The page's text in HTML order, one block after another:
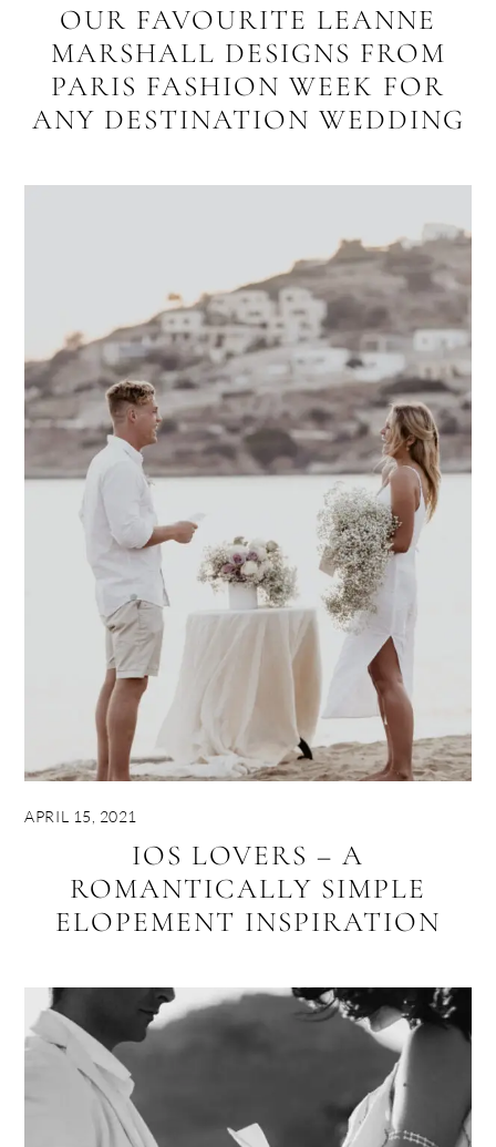
OUR FAVOURITE LEANNE
MARSHALL DESIGNS FROM
PARIS FASHION WEEK FOR
ANY DESTINATION WEDDING
APRIL 15, 2021
IOS LOVERS – A
ROMANTICALLY SIMPLE
ELOPEMENT INSPIRATION